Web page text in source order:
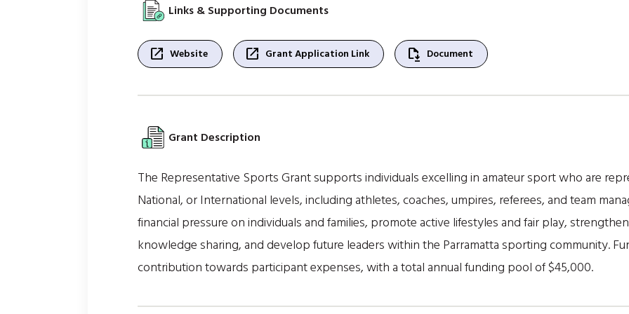
Links & Supporting Documents
open_in_new Website open_in_new Grant Application Link file_save Document
Grant Description
The Representative Sports Grant supports individuals excelling in amateur sport who are
National, or International levels, including athletes, coaches, umpires, referees, and team
financial pressure on individuals and families, promote active lifestyles and fair play,
knowledge sharing, and develop future leaders within the Parramatta sporting community.
contribution towards participant expenses, with a total annual funding pool of $45,000.